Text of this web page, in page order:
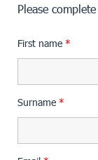
Please
First name *
Surname *